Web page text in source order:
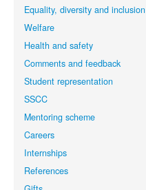
Equality, diversity and inclusion
Welfare
Health and safety
Comments and feedback
Student representation
SSCC
Mentoring scheme
Careers
Internships
References